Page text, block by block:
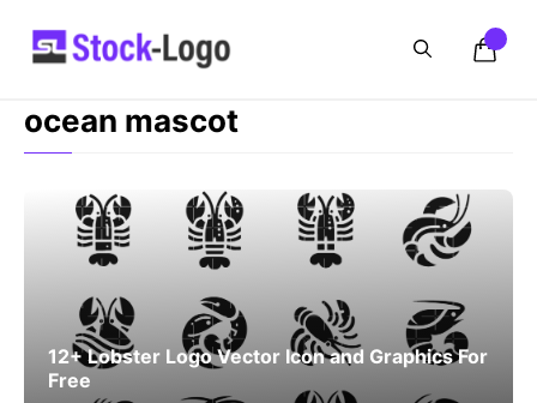
ocean mascot
12+ Lobster Logo Vector Icon and Graphics For
Free